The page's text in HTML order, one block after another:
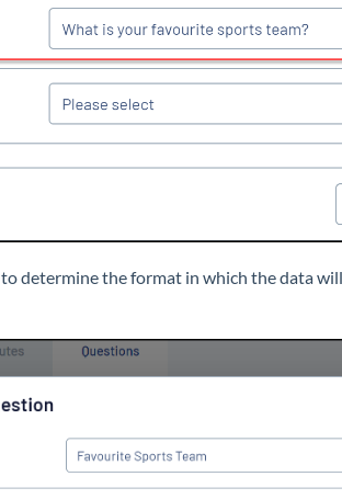
to determine the format in which the data